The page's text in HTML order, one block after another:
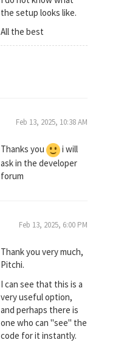
the setup looks like.
All the best
Feb 13, 2025, 10:38 AM
Thanks you
i will
ask in the developer
forum
Feb 13, 2025, 6:00 PM
Thank you very much,
Pitchi.
I can see that this is a
very useful option,
and perhaps there is
one who can "see" the
code for it instantly.